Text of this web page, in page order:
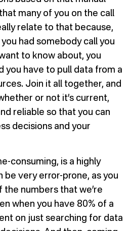
many of you on the call
relate to that because,
had somebody call you
to know about, you
you have to pull data from a
Join it all together, and
or not it’s current,
reliable so that you can
decisions and your
consuming, is a highly
be very error-prone, as you
the numbers that we’re
when you have 80% of a
on just searching for data